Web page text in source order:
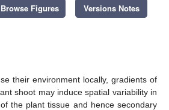
Browse Figures Versions Notes
their environment locally, gradients of
shoot may induce spatial variability in
the plant tissue and hence secondary